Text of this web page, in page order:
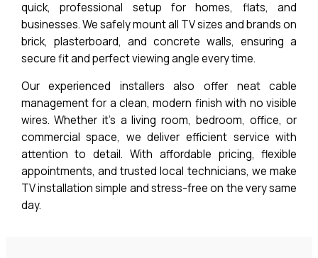
quick, professional setup for homes, flats, and
businesses. We safely mount all TV sizes and brands on
brick, plasterboard, and concrete walls, ensuring a
secure fit and perfect viewing angle every time.
Our experienced installers also offer neat cable
management for a clean, modern finish with no visible
wires. Whether it’s a living room, bedroom, office, or
commercial space, we deliver efficient service with
attention to detail. With affordable pricing, flexible
appointments, and trusted local technicians, we make
TV installation simple and stress-free on the very same
day.